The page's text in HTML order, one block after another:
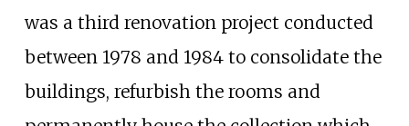
was a third renovation project conducted
between 1978 and 1984 to consolidate the
buildings, refurbish the rooms and